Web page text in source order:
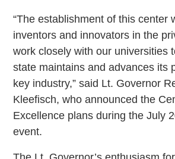
“The establishment of this center
inventors and innovators in the
work closely with our universities
state maintains and advances its
key industry,” said Lt. Governor
Kleefisch, who announced the
Excellence plans during the July
event.